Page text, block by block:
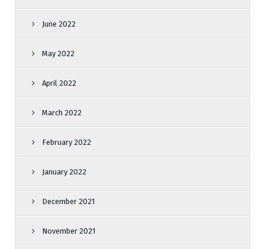
June 2022
May 2022
April 2022
March 2022
February 2022
January 2022
December 2021
November 2021